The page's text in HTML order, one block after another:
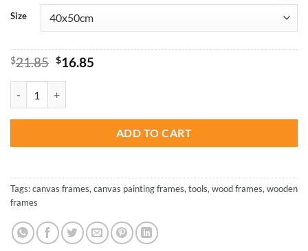
Size
$21.85 Original
$21.85.
$16.85Current
ADD TO CART
Tags:canvas frames, canvas painting frames, tools, wood frames, wooden
frames